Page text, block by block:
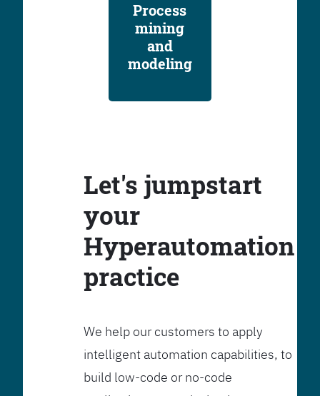
Process
mining
and
modeling
Let's jumpstart
your
Hyperautomation
practice
We help our customers to apply
intelligent automation capabilities, to
build low-code or no-code